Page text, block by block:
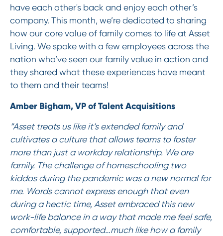
have each other's back and enjoy each other’s
company. This month, we’re dedicated to sharing
how our core value of family comes to life at Asset
Living. We spoke with a few employees across the
nation who’ve seen our family value in action and
they shared what these experiences have meant
to them and their teams!
Amber Bigham, VP of Talent Acquisitions
“Asset treats us like it’s extended family and
cultivates a culture that allows teams to foster
more than just a workday relationship. We are
family. The challenge of homeschooling two
kiddos during the pandemic was a new normal for
me. Words cannot express enough that even
during a hectic time, Asset embraced this new
work-life balance in a way that made me feel safe,
comfortable, supported…much like how a family